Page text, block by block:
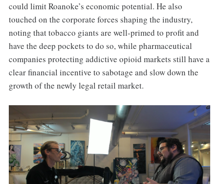
could limit Roanoke’s economic potential. He also
touched on the corporate forces shaping the industry,
noting that tobacco giants are well-primed to profit and
have the deep pockets to do so, while pharmaceutical
companies protecting addictive opioid markets still have a
clear financial incentive to sabotage and slow down the
growth of the newly legal retail market.